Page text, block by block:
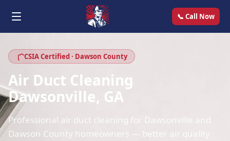
📞 Call Now
CSIA Certified · Dawson County
Air Duct Cleaning
Dawsonville, GA
Professional air duct cleaning for Dawsonville and
Dawson County homeowners — better air quality